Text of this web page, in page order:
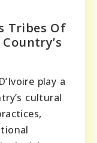
Tribes Of
play a
cultural